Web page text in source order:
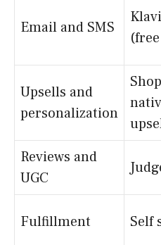
Email and SMS
Upsells and
personalization
Reviews and
UGC
Fulfillment Self